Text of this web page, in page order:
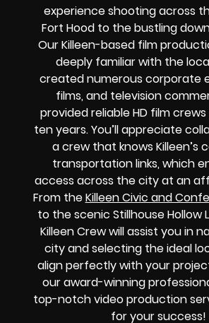
experience shooting across
Fort Hood to the bustling
Our Killeen-based film
deeply familiar with the
created numerous corporate
films, and television
provided reliable HD film
ten years. You’ll appreciate
a crew that knows Killeen’s
transportation links, which
access across the city at an
From theKilleen Civic and
to the scenic Stillhouse Hollow
Killeen Crew will assist you in
city and selecting the ideal
align perfectly with your
our award-winning
top-notch video production
for your success!